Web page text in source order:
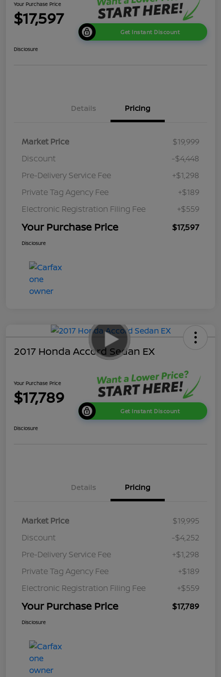
Your Purchase Price
$17,597
Get Instant Discount
Disclosure
Details Pricing
Market Price
$19,999
Discount
-$4,448
Pre-Delivery Service Fee
+$1,298
Private Tag Agency Fee
+$189
Electronic Registration Filing Fee
+$559
Your Purchase Price $17,597
Disclosure
2017 Honda Accord Sedan EX
Your Purchase Price
$17,789
Get Instant Discount
Disclosure
Details Pricing
Market Price
$19,995
Discount
-$4,252
Pre-Delivery Service Fee
+$1,298
Private Tag Agency Fee
+$189
Electronic Registration Filing Fee
+$559
Your Purchase Price $17,789
Disclosure